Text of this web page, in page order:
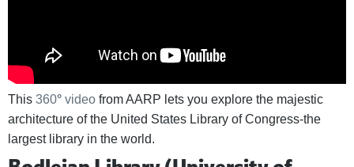
This 360° video from AARP lets you explore the majestic
architecture of the United States Library of Congress-the
largest library in the world.